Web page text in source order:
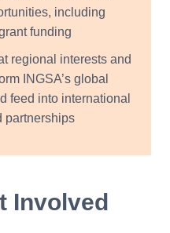
including
funding
regional interests and
INGSA’s global
feed into international
partnerships
Involved